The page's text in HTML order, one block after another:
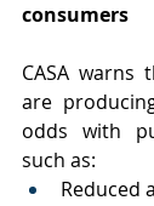
consumers
CASA warns
are
odds with
such as:
Reduced